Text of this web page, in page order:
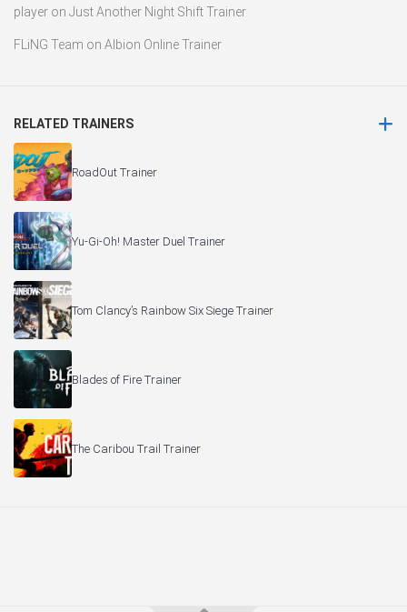
player on Just Another Night Shift Trainer
FLiNG Team on Albion Online Trainer
RELATED TRAINERS
RoadOut Trainer
Yu-Gi-Oh! Master Duel Trainer
Tom Clancy’s Rainbow Six Siege Trainer
Blades of Fire Trainer
The Caribou Trail Trainer